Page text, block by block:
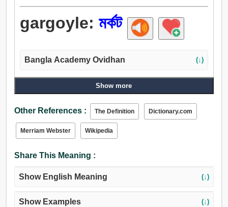
gargoyle: মর্কট
Bangla Academy Ovidhan (↓)
Show more
Other References : The Definition Dictionary.com
Merriam Webster Wikipedia
Share This Meaning :
Show English Meaning (↓)
Show Examples (↓)